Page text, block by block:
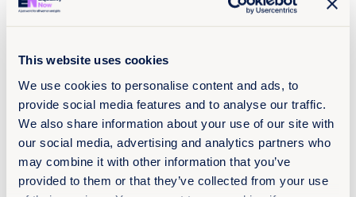
This website uses cookies
We use cookies to personalise content and ads, to
provide social media features and to analyse our traffic.
We also share information about your use of our site with
our social media, advertising and analytics partners who
may combine it with other information that you’ve
provided to them or that they’ve collected from your use
based distinctions between FGM/C and gender-
affirming care across law and policy.
Online Sexual Exploitation and Abuse (OSEA), in
intersecting inequalities, and the proliferation of
misogyny and abuse of power online and
through the use of digital technologies.
Require digital platforms and service providers
to adopt human rights-based approaches,
prioritize safety-by-design in the development
and use of algorithms, and encourage them to